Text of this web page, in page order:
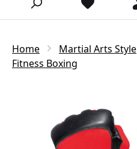
Home Martial Arts Style
Fitness Boxing